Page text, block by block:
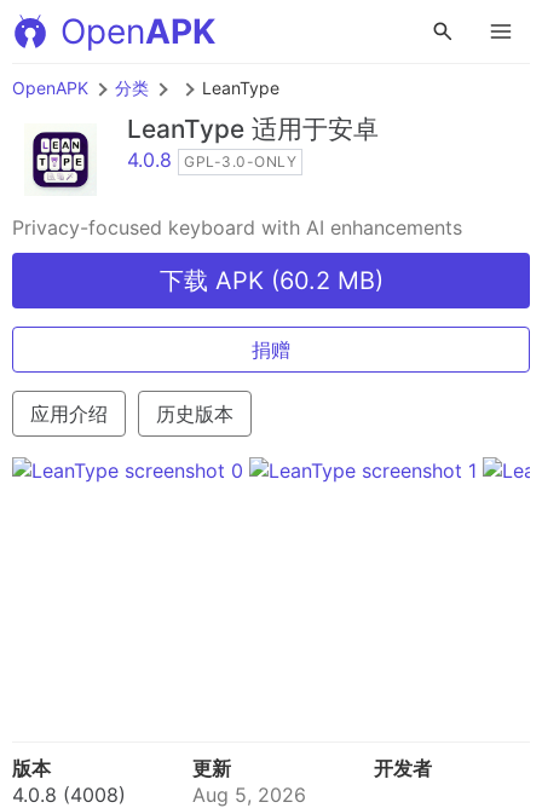
OpenAPK
OpenAPK 分类 LeanType
LeanType 适用于安卓
4.0.8 GPL-3.0-ONLY
Privacy-focused keyboard with AI enhancements
下载 APK (60.2 MB)
捐赠
应用介绍 历史版本
版本
4.0.8 (4008)
更新
Aug 5, 2026
开发者